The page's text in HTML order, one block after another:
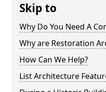
Skip to
Why Do You Need A
Why are Restoration
How Can We Help?
List Architecture